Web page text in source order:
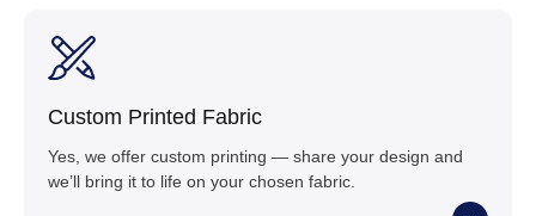
Custom Printed Fabric
Yes, we offer custom printing — share your design and
we’ll bring it to life on your chosen fabric.